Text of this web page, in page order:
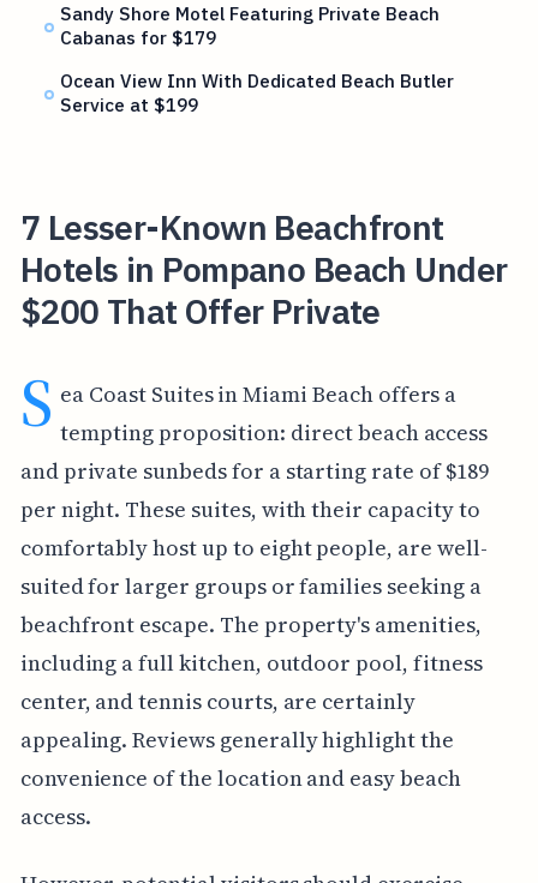
Sandy Shore Motel Featuring Private Beach
Cabanas for $179
Ocean View Inn With Dedicated Beach Butler
Service at $199
7 Lesser-Known Beachfront
Hotels in Pompano Beach Under
$200 That Offer Private
S ea Coast Suites in Miami Beach offers a
tempting proposition: direct beach access
and private sunbeds for a starting rate of $189
per night. These suites, with their capacity to
comfortably host up to eight people, are well-
suited for larger groups or families seeking a
beachfront escape. The property's amenities,
including a full kitchen, outdoor pool, fitness
center, and tennis courts, are certainly
appealing. Reviews generally highlight the
convenience of the location and easy beach
access.